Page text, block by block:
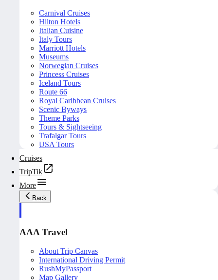
Carnival Cruises
Hilton Hotels
Italian Cuisine
Italy Tours
Marriott Hotels
Museums
Norwegian Cruises
Princess Cruises
Iceland Tours
Route 66
Royal Caribbean Cruises
Scenic Byways
Theme Parks
Tours & Sightseeing
Trafalgar Tours
USA Tours
Cruises
TripTik
More
Back
AAA Travel
About Trip Canvas
International Driving Permit
RushMyPassport
Map Gallery